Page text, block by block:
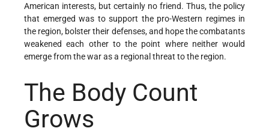
American interests, but certainly no friend. Thus, the policy
that emerged was to support the pro-Western regimes in
the region, bolster their defenses, and hope the combatants
weakened each other to the point where neither would
emerge from the war as a regional threat to the region.
The Body Count
Grows